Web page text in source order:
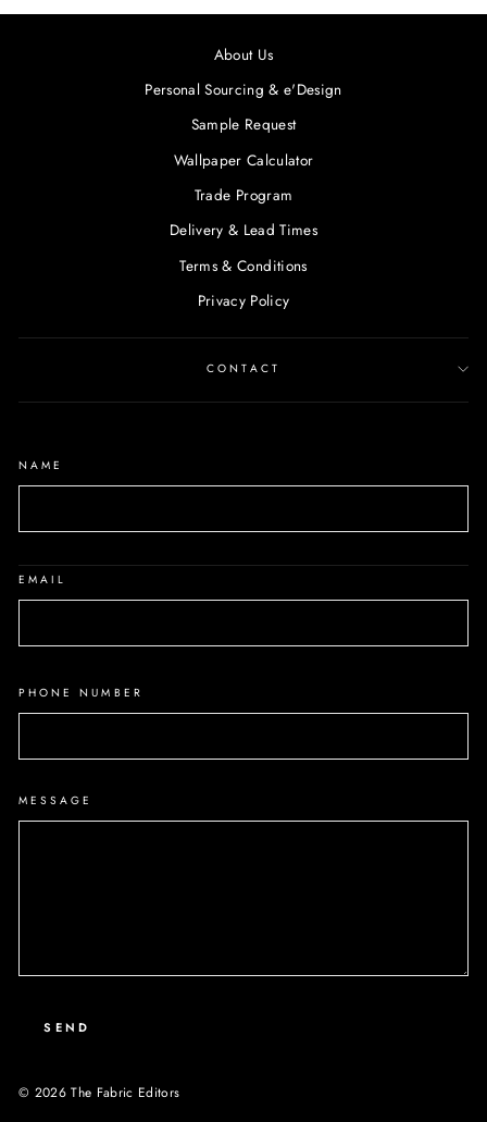
About Us
Personal Sourcing & e'Design
Sample Request
Wallpaper Calculator
Trade Program
Delivery & Lead Times
Terms & Conditions
Privacy Policy
CONTACT
NAME
EMAIL
PHONE NUMBER
MESSAGE
SEND
© 2026 The Fabric Editors